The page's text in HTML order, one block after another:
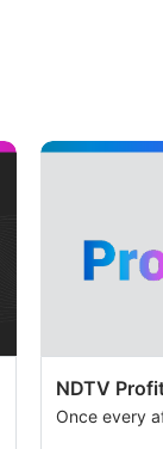
NDTV
Once every